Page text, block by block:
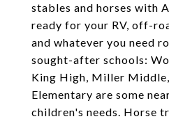
stables and horses with
ready for your RV, off-
and whatever you need
sought-after schools:
King High, Miller
Elementary are some
children's needs. Horse